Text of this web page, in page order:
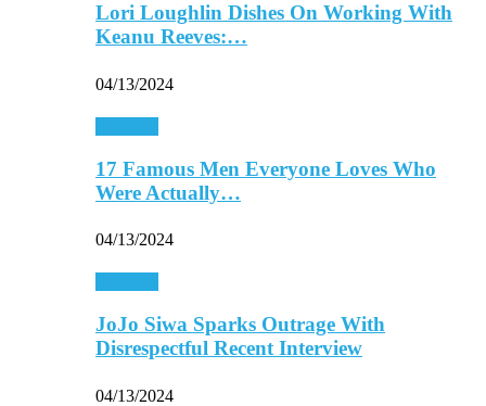
Lori Loughlin Dishes On Working With
Keanu Reeves:…
04/13/2024
17 Famous Men Everyone Loves Who
Were Actually…
04/13/2024
JoJo Siwa Sparks Outrage With
Disrespectful Recent Interview
04/13/2024